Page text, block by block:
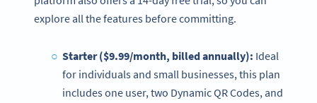
explore all the features before committing.
Starter ($9.99/month, billed annually): Ideal
for individuals and small businesses, this plan
includes one user, two Dynamic QR Codes, and